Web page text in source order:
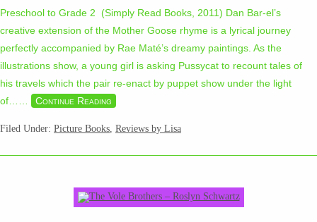
Preschool to Grade 2 (Simply Read Books, 2011) Dan Bar-el’s
creative extension of the Mother Goose rhyme is a lyrical journey
perfectly accompanied by Rae Maté’s dreamy paintings. As the
illustrations show, a young girl is asking Pussycat to recount tales of
his travels which the pair re-enact by puppet show under the light
of… … Continue Reading
Filed Under: Picture Books, Reviews by Lisa